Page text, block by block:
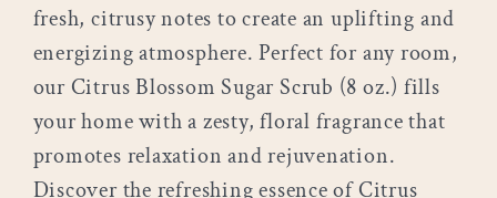
fresh, citrusy notes to create an uplifting and
energizing atmosphere. Perfect for any room,
our Citrus Blossom Sugar Scrub (8 oz.) fills
your home with a zesty, floral fragrance that
promotes relaxation and rejuvenation.
Discover the refreshing essence of Citrus